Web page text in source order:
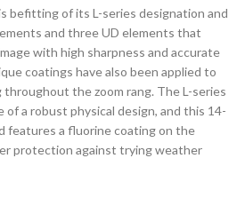
befitting of its L-series designation and
and three UD elements that
with high sharpness and accurate
coatings have also been applied to
the zoom rang. The L-series
of a robust physical design, and this 14-
features a fluorine coating on the
protection against trying weather